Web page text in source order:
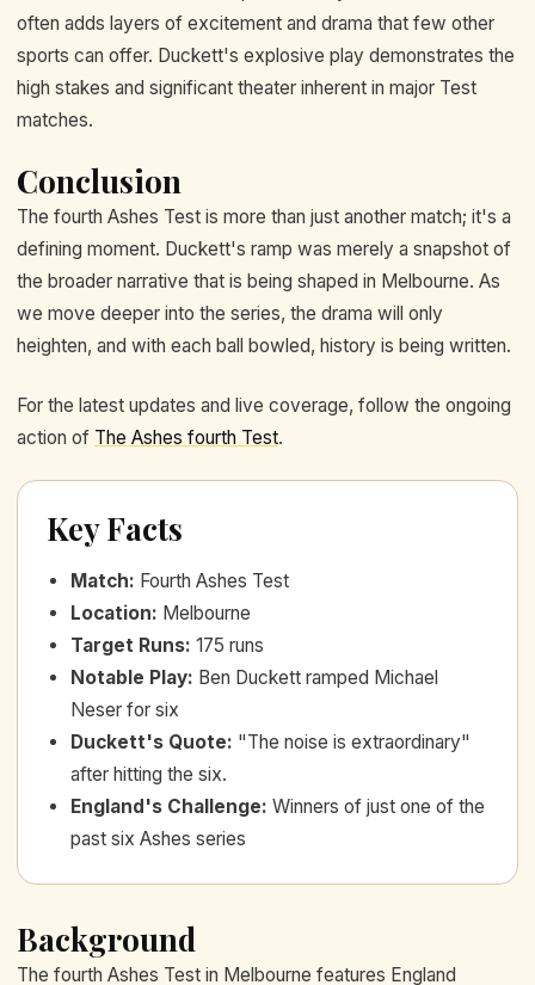
often adds layers of excitement and drama that few other
sports can offer. Duckett's explosive play demonstrates the
high stakes and significant theater inherent in major Test
matches.
Conclusion
The fourth Ashes Test is more than just another match; it's a
defining moment. Duckett's ramp was merely a snapshot of
the broader narrative that is being shaped in Melbourne. As
we move deeper into the series, the drama will only
heighten, and with each ball bowled, history is being written.
For the latest updates and live coverage, follow the ongoing
action of The Ashes fourth Test.
Key Facts
Match: Fourth Ashes Test
Location: Melbourne
Target Runs: 175 runs
Notable Play: Ben Duckett ramped Michael
Neser for six
Duckett's Quote: "The noise is extraordinary"
after hitting the six.
England's Challenge: Winners of just one of the
past six Ashes series
Background
The fourth Ashes Test in Melbourne features England